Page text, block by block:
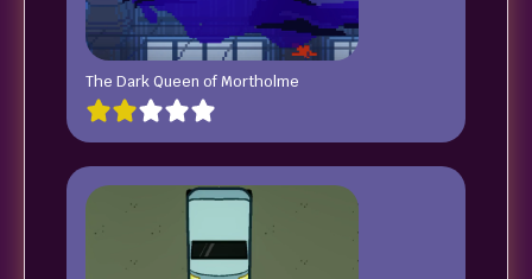
The Dark Queen of Mortholme